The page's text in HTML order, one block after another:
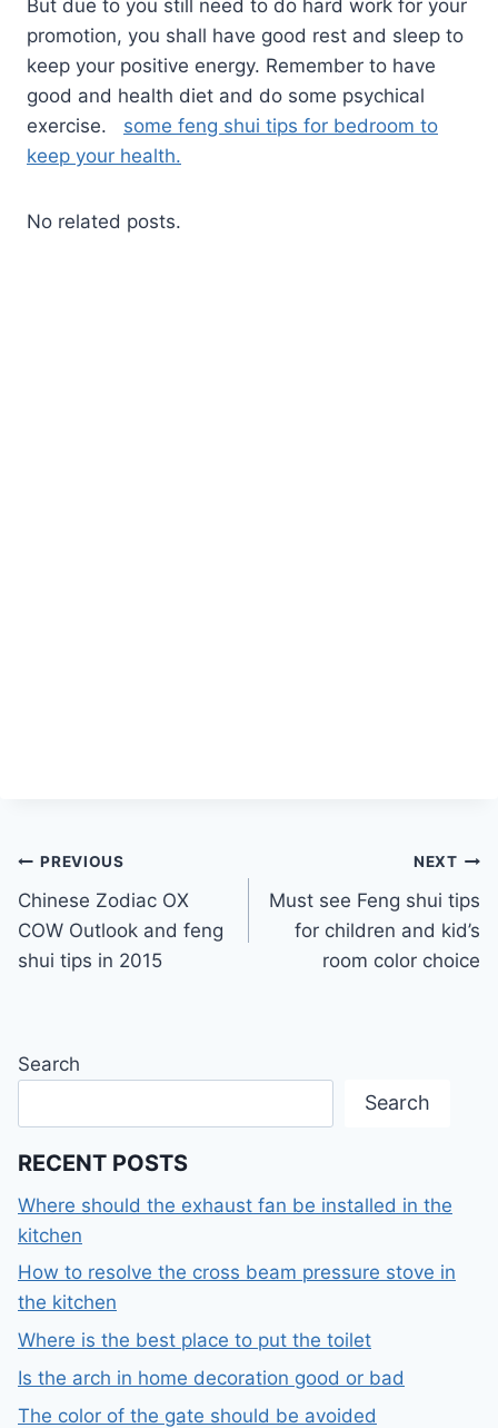
But due to you still need to do hard work for your
promotion, you shall have good rest and sleep to
keep your positive energy. Remember to have
good and health diet and do some psychical
exercise. some feng shui tips for bedroom to
keep your health.
No related posts.
Post
navigation
PREVIOUS
Chinese Zodiac OX
COW Outlook and feng
shui tips in 2015
NEXT
Must see Feng shui tips
for children and kid’s
room color choice
Search
Search
RECENT POSTS
Where should the exhaust fan be installed in the
kitchen
How to resolve the cross beam pressure stove in
the kitchen
Where is the best place to put the toilet
Is the arch in home decoration good or bad
The color of the gate should be avoided